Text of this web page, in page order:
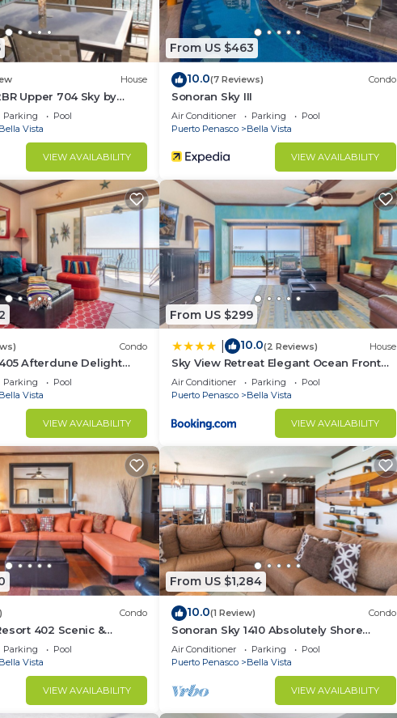
House
Upper 704 Sky by
Parking
Pool
Bella Vista
VIEW AVAILABILITY
From US $463
10.0(7 Reviews) Condo
Sonoran Sky III
Air Conditioner Parking
Pool
Puerto Penasco
Bella Vista
VIEW AVAILABILITY
Condo
Afterdune Delight
Parking
Pool
Bella Vista
VIEW AVAILABILITY
From US $299
10.0(2 Reviews) House
Sky View Retreat Elegant Ocean Front
Sandy Beach
Air Conditioner Parking
Pool
Puerto Penasco
Bella Vista
VIEW AVAILABILITY
Condo
402 Scenic &
Ocean Front Condo
Parking
Pool
Bella Vista
VIEW AVAILABILITY
From US $1,284
10.0(1 Review) Condo
Sonoran Sky 1410 Absolutely Shore
Presidential Best Spacious Oceanfront
Air Conditioner Parking
Pool
Puerto Penasco
Bella Vista
VIEW AVAILABILITY